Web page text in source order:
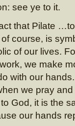
see ye to it.
that Pilate
course, is
of our lives.
we make
with our
we pray
God, it is the
our hands